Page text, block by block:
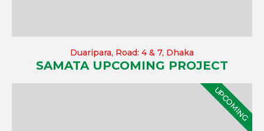
Duaripara, Road: 4 & 7, Dhaka
SAMATA UPCOMING PROJECT
UPCOMING